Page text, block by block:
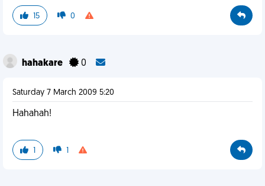
15 0
hahakare 0
Saturday 7 March 2009 5:20
Hahahah!
1 1